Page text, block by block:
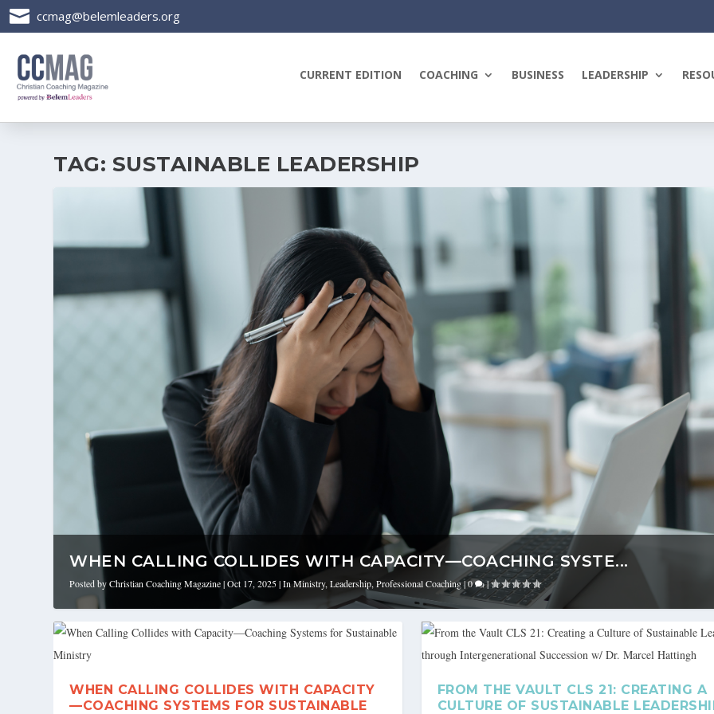
 ccmag@belemleaders.org
CURRENT EDITION COACHING BUSINESS LEADERSHIP
TAG: SUSTAINABLE LEADERSHIP
WHEN CALLING COLLIDES WITH CAPACITY—COACHING SYSTE...
Posted byChristian Coaching Magazine|Oct 17, 2025|In Ministry,Leadership,Professional Coaching|0 |
WHEN CALLING COLLIDES WITH CAPACITY
—COACHING SYSTEMS FOR SUSTAINABLE
FROM THE VAULT CLS 21: CREATING A
CULTURE OF SUSTAINABLE